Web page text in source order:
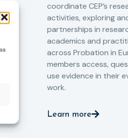
coordinate CEP’s
activities, exploring
partnerships in
academics and
across Probation in
members access,
use evidence in their
work.
Learn more